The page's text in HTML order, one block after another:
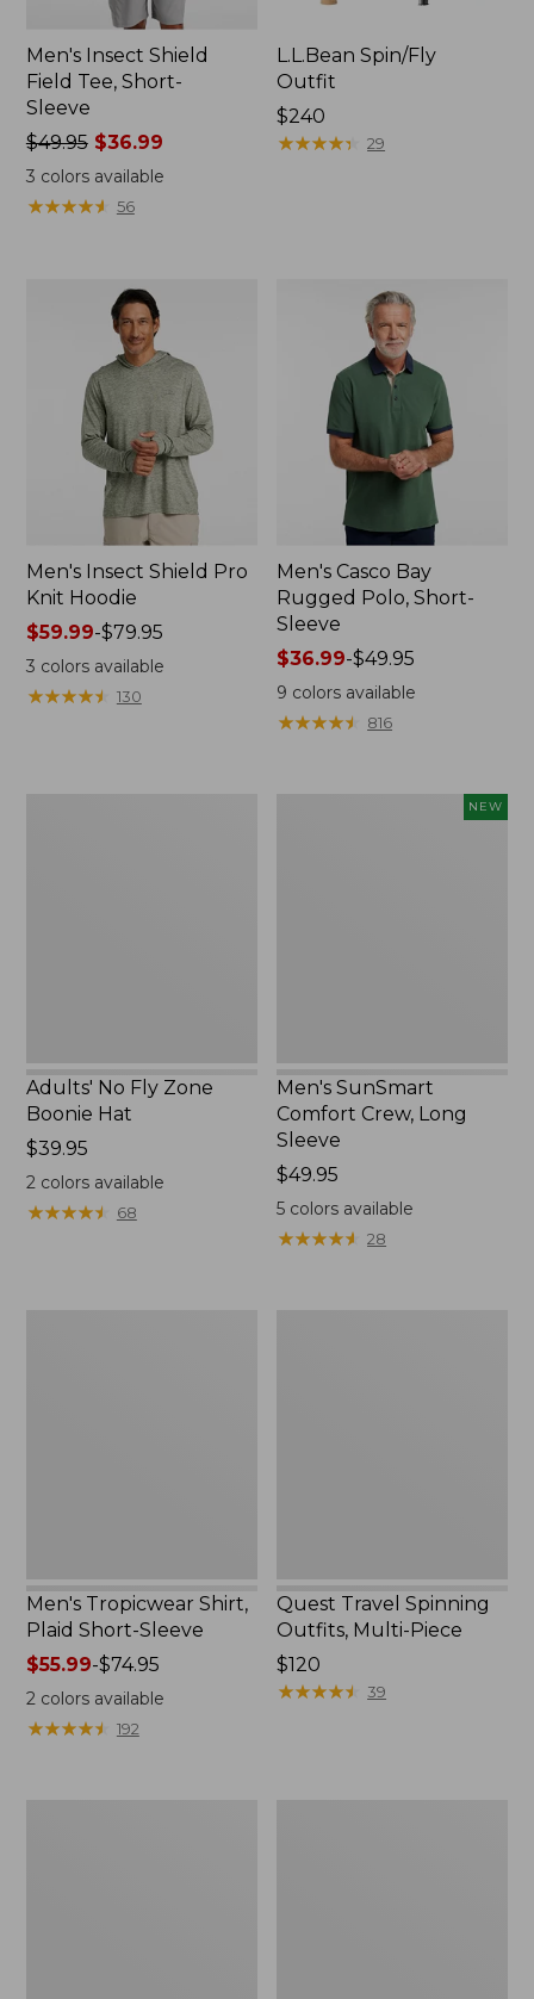
Men's Insect Shield
Field Tee, Short-
Sleeve
Price
was
from:
$49.95
$49.95$36.99
3 colors available
★★★★★
★★★★★ 56
L.L.Bean Spin/Fly
Outfit
Price:
$240
$240
★★★★★
★★★★★ 29
Men's Insect Shield Pro
Knit Hoodie
Price
range
from:
$59.99
$59.99-$79.95
3 colors available
★★★★★
★★★★★ 130
Men's Casco Bay
Rugged Polo, Short-
Sleeve
Price
range
from:
$36.99
$36.99-$49.95
9 colors available
★★★★★
★★★★★ 816
Adults' No Fly Zone
Boonie Hat
Price:
$39.95
$39.95
2colors available
★★★★★
★★★★★ 68
NEW
Men's SunSmart
Comfort Crew, Long
Sleeve
Price:
$49.95
$49.95
5 colors available
★★★★★
★★★★★ 28
Men's Tropicwear Shirt,
Plaid Short-Sleeve
Price
range
from:
$55.99
$55.99-$74.95
2colors available
★★★★★
★★★★★ 192
Quest Travel Spinning
Outfits, Multi-Piece
Price:
$120
$120
★★★★★
★★★★★ 39